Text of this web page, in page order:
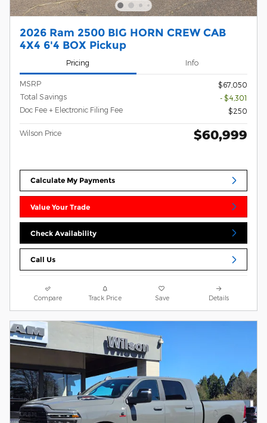
2026 Ram 2500 BIG HORN CREW CAB
4X4 6'4 BOX Pickup
Pricing Info
MSRP
$67,050
Total Savings
- $4,301
Doc Fee + Electronic Filing Fee
$250
Wilson Price $60,999
Calculate My Payments
Value Your Trade
Check Availability
Call Us
Compare Track Price Save Details